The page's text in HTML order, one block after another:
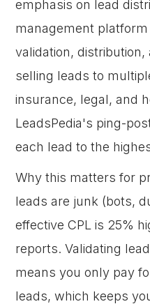
emphasis on lead
management
validation,
selling leads to
insurance, legal, and
LeadsPedia's ping-
each lead to the
Why this matters for
leads are junk (bots,
effective CPL is 25%
reports. Validating
means you only pay
leads, which keeps